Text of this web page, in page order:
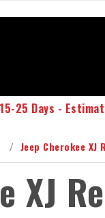
15-25 Days -
Jeep Cherokee
XJ